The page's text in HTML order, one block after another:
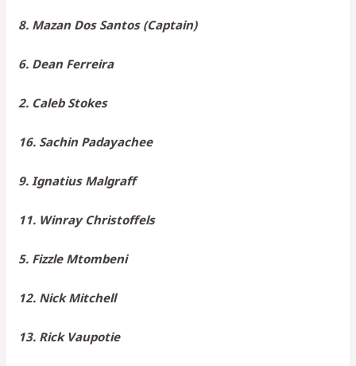
8. Mazan Dos Santos (Captain)
6. Dean Ferreira
2. Caleb Stokes
16. Sachin Padayachee
9. Ignatius Malgraff
11. Winray Christoffels
5. Fizzle Mtombeni
12. Nick Mitchell
13. Rick Vaupotie